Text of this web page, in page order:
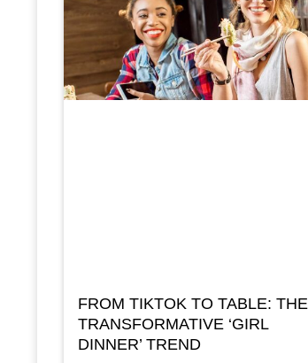
FROM TIKTOK TO TABLE: THE
TRANSFORMATIVE ‘GIRL
DINNER’ TREND